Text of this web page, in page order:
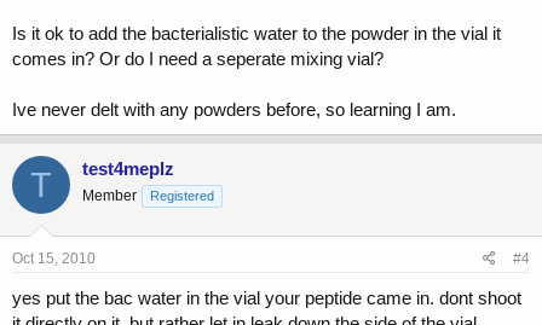
Is it ok to add the bacterialistic water to the powder in the vial it
comes in? Or do I need a seperate mixing vial?
Ive never delt with any powders before, so learning I am.
T test4meplz
Member Registered
Oct 15, 2010 #4
yes put the bac water in the vial your peptide came in. dont shoot